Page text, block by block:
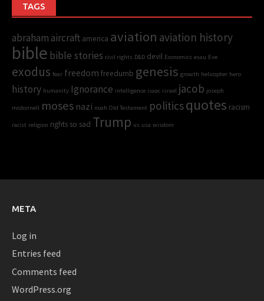
TAGS
abraham aircraft america aviation aviation history
bible bible stories civil rights D&D devil Economics esau Eve
exodus fear freedom freedumb genesis growth helicopter hero
history humanity Ignorance intelligence isaac israel jacob joseph
mcdonnell moses nazi noah Old Testament politicsquotes racism
racist religion rights so sad Trump us usa wisdom
META
Log in
Entries feed
Comments feed
WordPress.org